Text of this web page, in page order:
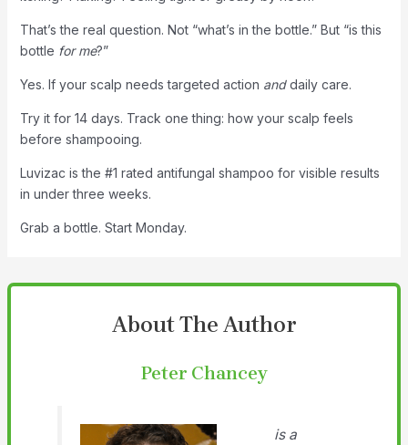
That’s the real question. Not “what’s in the bottle.” But “is this
bottle for me?”
Yes. If your scalp needs targeted action anddaily care.
Try it for 14 days. Track one thing: how your scalp feels
before shampooing.
Luvizac is the #1 rated antifungal shampoo for visible results
in under three weeks.
Grab a bottle. Start Monday.
About The Author
Peter Chancey
is a